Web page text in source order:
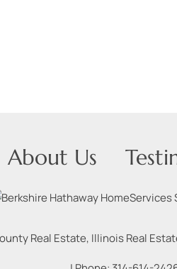
About Us
Real Estate, Illinois Real